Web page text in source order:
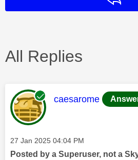
All Replies
This message was
caesarome
Message posted on
‎27 Jan 2025 04:04 PM
Posted by a Superuser, not a